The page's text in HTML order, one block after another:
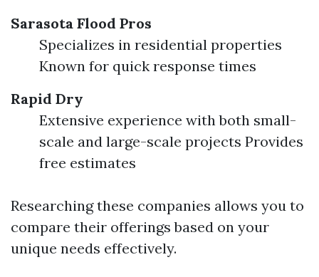
Sarasota Flood Pros
Specializes in residential properties
Known for quick response times
Rapid Dry
Extensive experience with both small-
scale and large-scale projects Provides
free estimates
Researching these companies allows you to
compare their offerings based on your
unique needs effectively.